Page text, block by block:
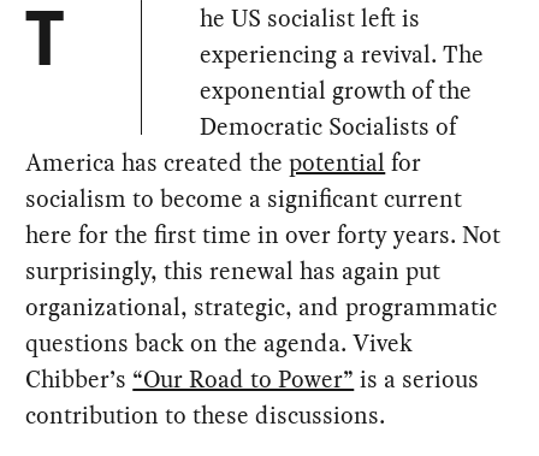
T
he US socialist left is
experiencing a revival. The
exponential growth of the
Democratic Socialists of
America has created thepotential for
socialism to become a significant current
here for the first time in over forty years. Not
surprisingly, this renewal has again put
organizational, strategic, and programmatic
questions back on the agenda. Vivek
Chibber’s “Our Road to Power” is a serious
contribution to these discussions.